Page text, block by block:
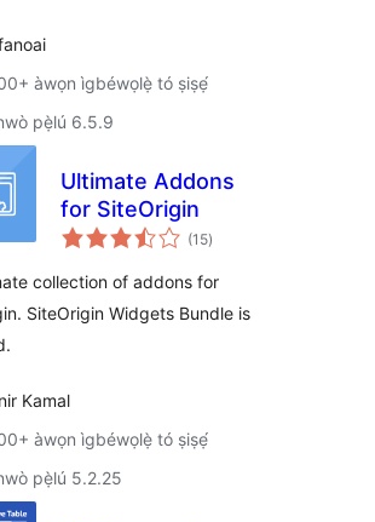
àwọn ìgbéwọlẹ̀ tó ṣiṣẹ́
pẹ̀lú 6.5.9
Ultimate Addons
for SiteOrigin
(15àpapọ̀
àwọn
)
collection of addons for
SiteOrigin Widgets Bundle is
Kamal
àwọn ìgbéwọlẹ̀ tó ṣiṣẹ́
pẹ̀lú 5.2.25